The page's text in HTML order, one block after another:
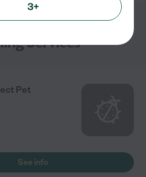
Services
Pet
See info
3+